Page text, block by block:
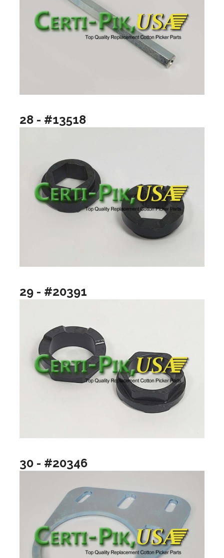
28 - #13518
29 - #20391
30 - #20346